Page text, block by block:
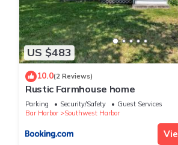
US $483
10.0(2 Reviews)
Rustic Farmhouse home
Parking Security/Safety
Guest Services
Bar Harbor
Southwest Harbor